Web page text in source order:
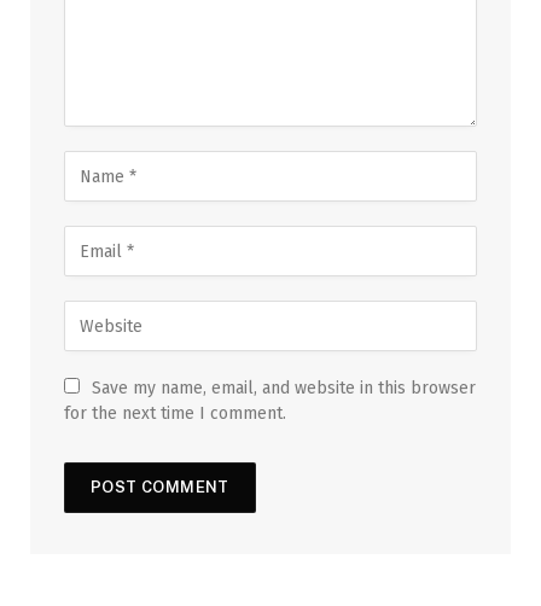
Save my name, email, and website in this browser
for the next time I comment.